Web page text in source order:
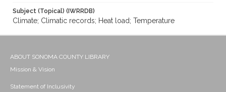
Subject (Topical) (IWRRDB)
Climate; Climatic records; Heat load; Temperature
ABOUT SONOMA COUNTY LIBRARY
Mission & Vision
Statement of Inclusivity